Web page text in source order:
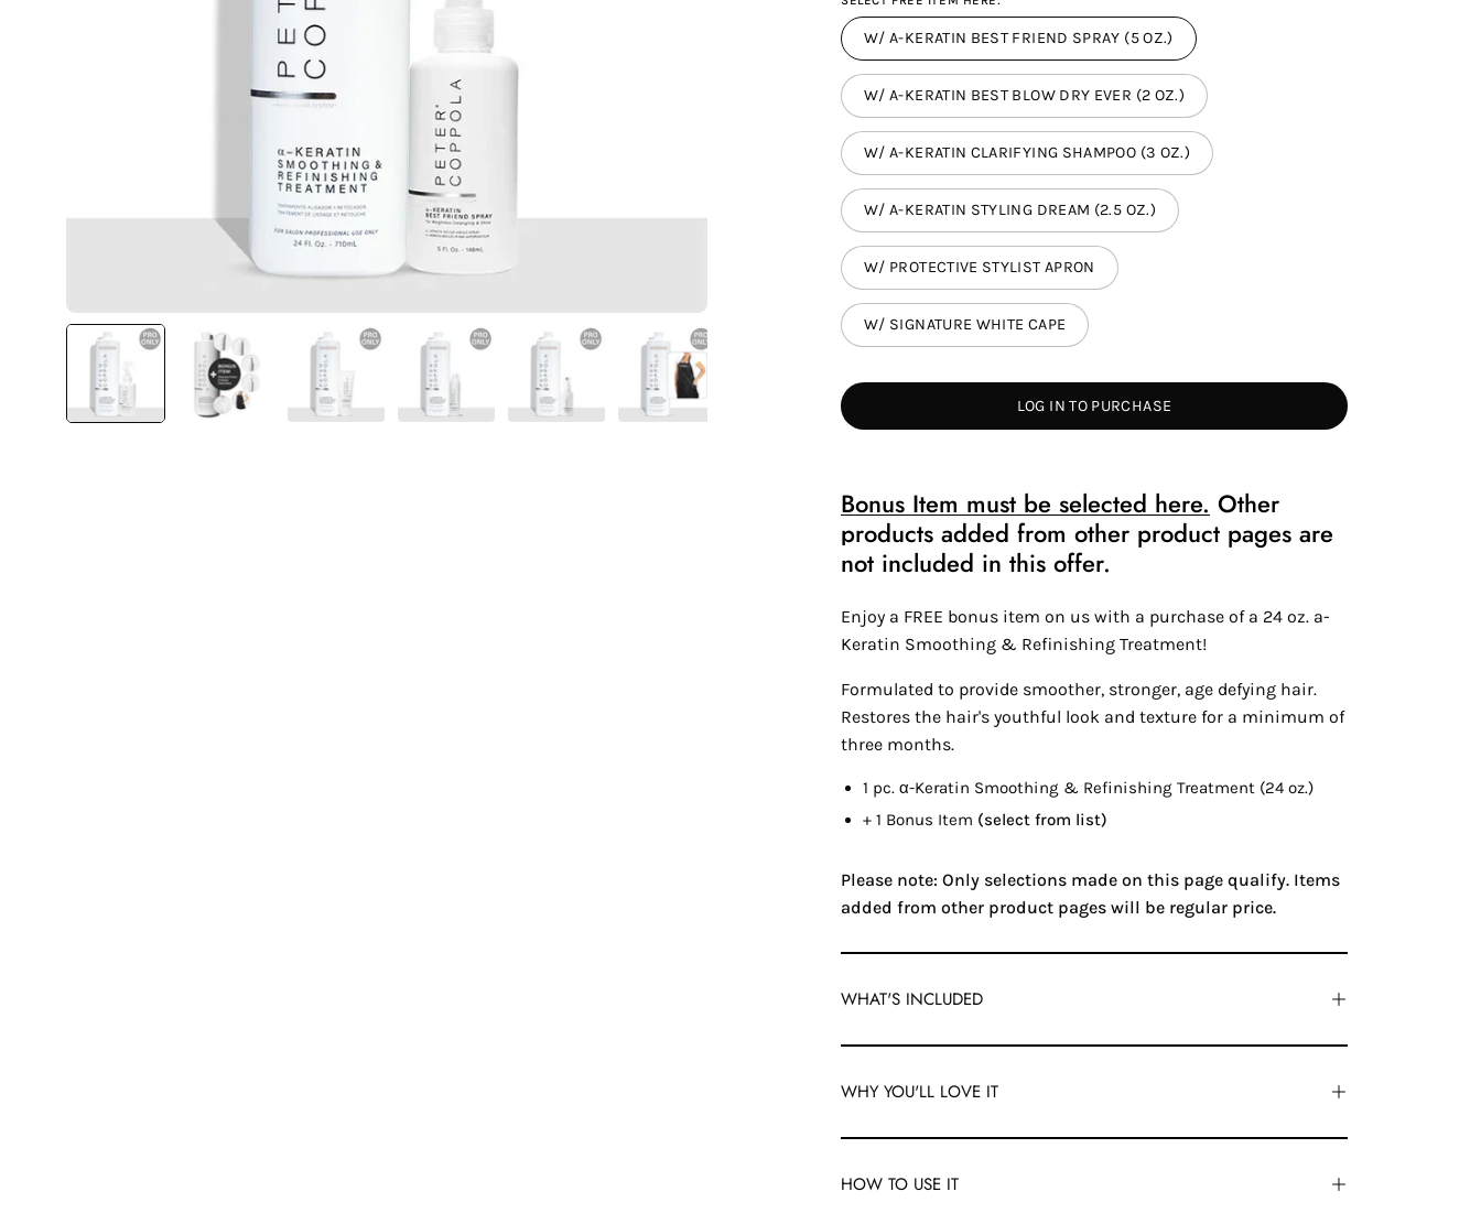
W/ A-KERATIN BEST FRIEND SPRAY (5 OZ.)
W/ A-KERATIN BEST BLOW DRY EVER (2 OZ.)
W/ A-KERATIN CLARIFYING SHAMPOO (3 OZ.)
W/ A-KERATIN STYLING DREAM (2.5 OZ.)
W/ PROTECTIVE STYLIST APRON
W/ SIGNATURE WHITE CAPE
LOG IN TO PURCHASE
Bonus Item must be selected here. Other
products added from other product pages are
not included in this offer.
Enjoy a FREE bonus item on us with a purchase of a 24 oz. a-
Keratin Smoothing & Refinishing Treatment!
Formulated to provide smoother, stronger, age defying hair.
Restores the hair's youthful look and texture for a minimum of
three months.
1 pc. α-Keratin Smoothing & Refinishing Treatment (24 oz.)
+ 1 Bonus Item (select from list)
Please note: Only selections made on this page qualify. Items
added from other product pages will be regular price.
WHAT'S INCLUDED
WHY YOU'LL LOVE IT
HOW TO USE IT